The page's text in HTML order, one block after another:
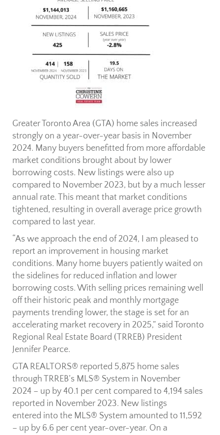
Greater Toronto Area (GTA) home sales increased
strongly on a year-over-year basis in November
2024. Many buyers benefitted from more affordable
market conditions brought about by lower
borrowing costs. New listings were also up
compared to November 2023, but by a much lesser
annual rate. This meant that market conditions
tightened, resulting in overall average price growth
compared to last year.
“As we approach the end of 2024, I am pleased to
report an improvement in housing market
conditions. Many home buyers patiently waited on
the sidelines for reduced inflation and lower
borrowing costs. With selling prices remaining well
off their historic peak and monthly mortgage
payments trending lower, the stage is set for an
accelerating market recovery in 2025,” said Toronto
Regional Real Estate Board (TRREB) President
Jennifer Pearce.
GTA REALTORS® reported 5,875 home sales
through TRREB’s MLS® System in November
2024 – up by 40.1 per cent compared to 4,194 sales
reported in November 2023. New listings
entered into the MLS® System amounted to 11,592
– up by 6.6 per cent year-over-year. On a